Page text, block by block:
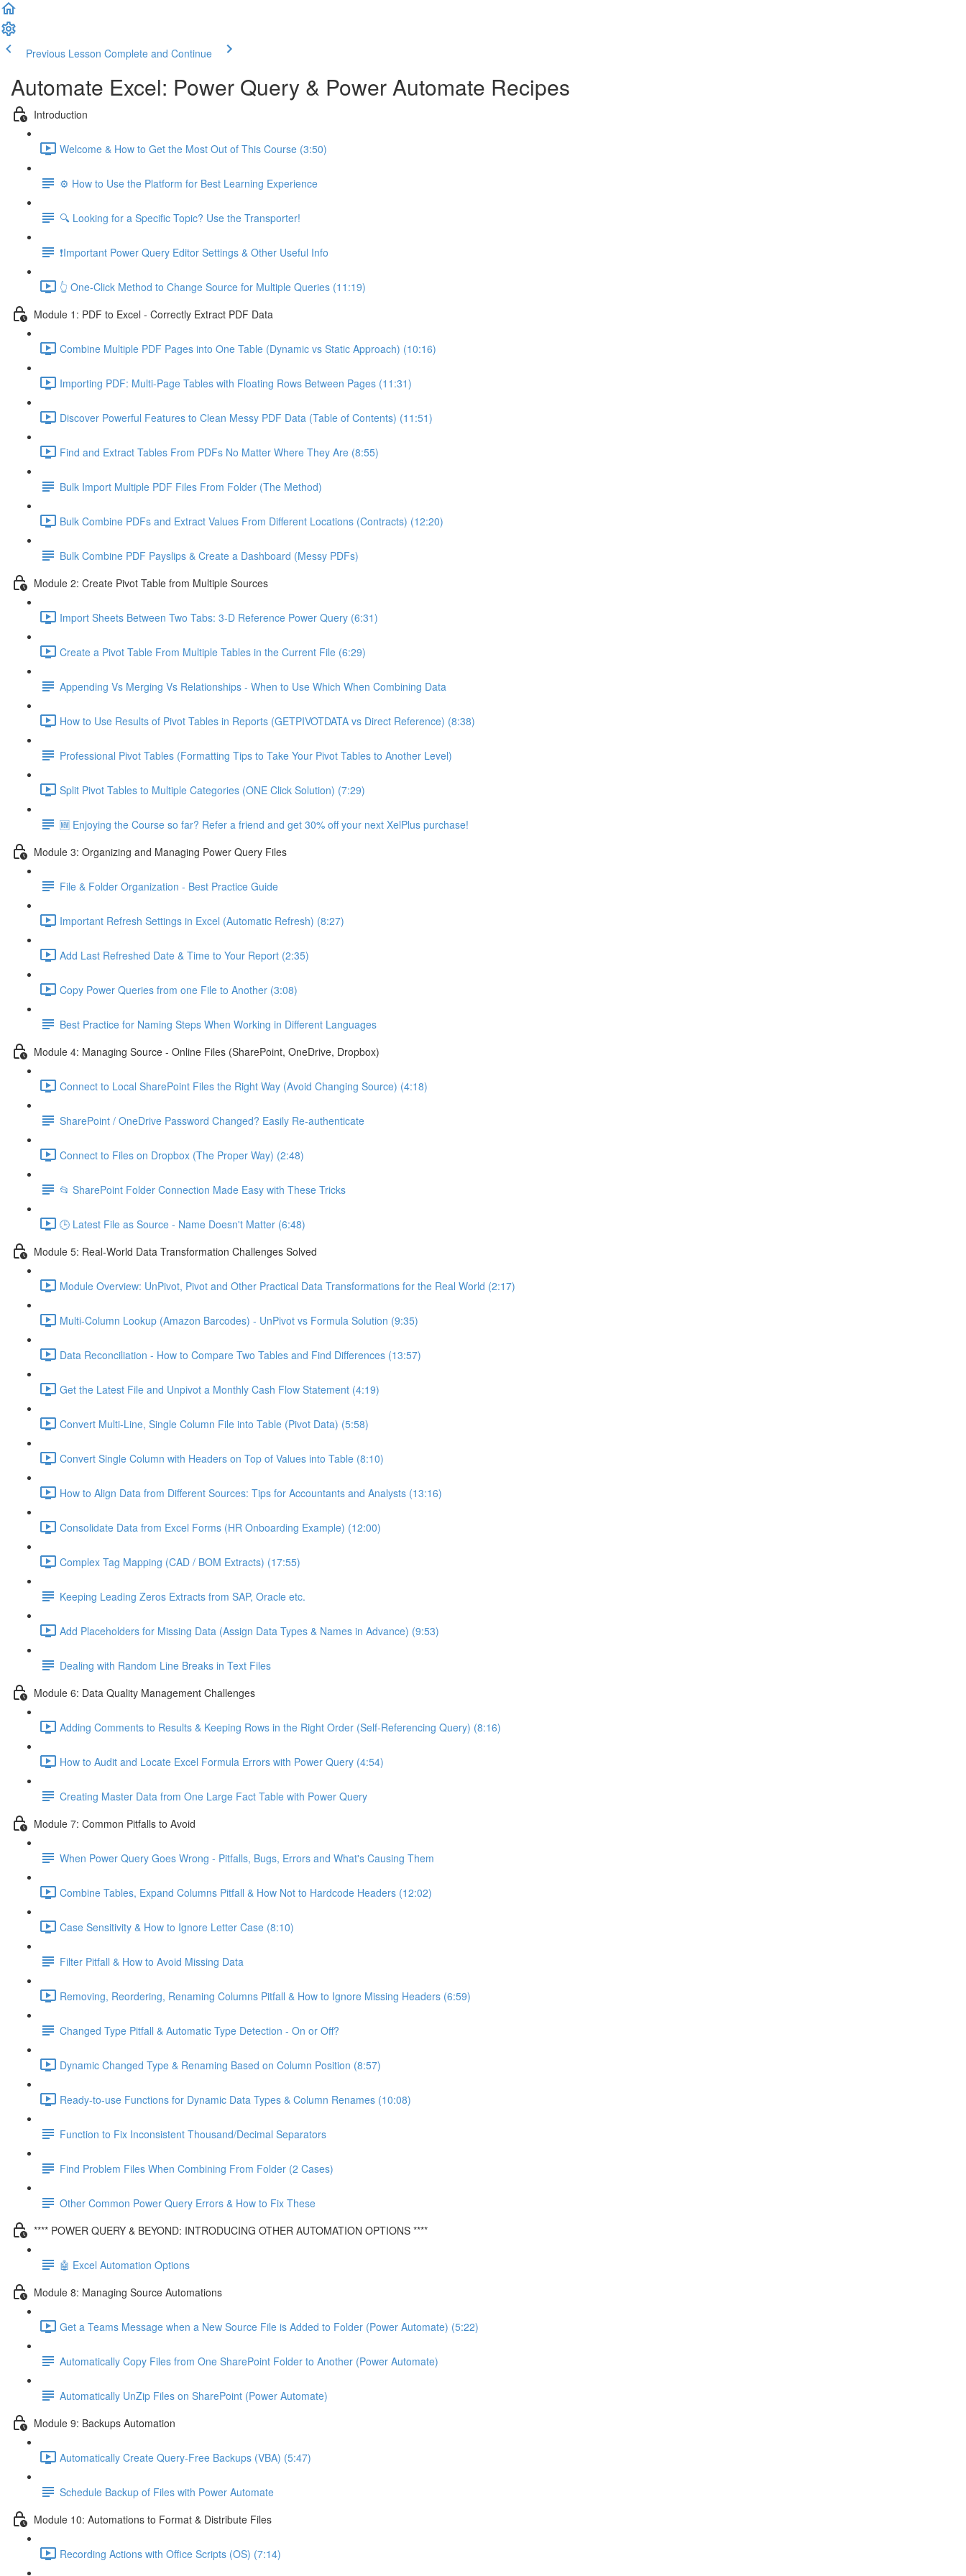
Previous Lesson Complete and Continue
Automate Excel: Power Query & Power Automate Recipes
Introduction
Welcome & How to Get the Most Out of This Course (3:50)
⚙️ How to Use the Platform for Best Learning Experience
🔍 Looking for a Specific Topic? Use the Transporter!
❗Important Power Query Editor Settings & Other Useful Info
👆 One-Click Method to Change Source for Multiple Queries (11:19)
Module 1: PDF to Excel - Correctly Extract PDF Data
Combine Multiple PDF Pages into One Table (Dynamic vs Static Approach) (10:16)
Importing PDF: Multi-Page Tables with Floating Rows Between Pages (11:31)
Discover Powerful Features to Clean Messy PDF Data (Table of Contents) (11:51)
Find and Extract Tables From PDFs No Matter Where They Are (8:55)
Bulk Import Multiple PDF Files From Folder (The Method)
Bulk Combine PDFs and Extract Values From Different Locations (Contracts) (12:20)
Bulk Combine PDF Payslips & Create a Dashboard (Messy PDFs)
Module 2: Create Pivot Table from Multiple Sources
Import Sheets Between Two Tabs: 3-D Reference Power Query (6:31)
Create a Pivot Table From Multiple Tables in the Current File (6:29)
Appending Vs Merging Vs Relationships - When to Use Which When Combining Data
How to Use Results of Pivot Tables in Reports (GETPIVOTDATA vs Direct Reference) (8:38)
Professional Pivot Tables (Formatting Tips to Take Your Pivot Tables to Another Level)
Split Pivot Tables to Multiple Categories (ONE Click Solution) (7:29)
🆕 Enjoying the Course so far? Refer a friend and get 30% off your next XelPlus purchase!
Module 3: Organizing and Managing Power Query Files
File & Folder Organization - Best Practice Guide
Important Refresh Settings in Excel (Automatic Refresh) (8:27)
Add Last Refreshed Date & Time to Your Report (2:35)
Copy Power Queries from one File to Another (3:08)
Best Practice for Naming Steps When Working in Different Languages
Module 4: Managing Source - Online Files (SharePoint, OneDrive, Dropbox)
Connect to Local SharePoint Files the Right Way (Avoid Changing Source) (4:18)
SharePoint / OneDrive Password Changed? Easily Re-authenticate
Connect to Files on Dropbox (The Proper Way) (2:48)
📂 SharePoint Folder Connection Made Easy with These Tricks
🕒 Latest File as Source - Name Doesn't Matter (6:48)
Module 5: Real-World Data Transformation Challenges Solved
Module Overview: UnPivot, Pivot and Other Practical Data Transformations for the Real World (2:17)
Multi-Column Lookup (Amazon Barcodes) - UnPivot vs Formula Solution (9:35)
Data Reconciliation - How to Compare Two Tables and Find Differences (13:57)
Get the Latest File and Unpivot a Monthly Cash Flow Statement (4:19)
Convert Multi-Line, Single Column File into Table (Pivot Data) (5:58)
Convert Single Column with Headers on Top of Values into Table (8:10)
How to Align Data from Different Sources: Tips for Accountants and Analysts (13:16)
Consolidate Data from Excel Forms (HR Onboarding Example) (12:00)
Complex Tag Mapping (CAD / BOM Extracts) (17:55)
Keeping Leading Zeros Extracts from SAP, Oracle etc.
Add Placeholders for Missing Data (Assign Data Types & Names in Advance) (9:53)
Dealing with Random Line Breaks in Text Files
Module 6: Data Quality Management Challenges
Adding Comments to Results & Keeping Rows in the Right Order (Self-Referencing Query) (8:16)
How to Audit and Locate Excel Formula Errors with Power Query (4:54)
Creating Master Data from One Large Fact Table with Power Query
Module 7: Common Pitfalls to Avoid
When Power Query Goes Wrong - Pitfalls, Bugs, Errors and What's Causing Them
Combine Tables, Expand Columns Pitfall & How Not to Hardcode Headers (12:02)
Case Sensitivity & How to Ignore Letter Case (8:10)
Filter Pitfall & How to Avoid Missing Data
Removing, Reordering, Renaming Columns Pitfall & How to Ignore Missing Headers (6:59)
Changed Type Pitfall & Automatic Type Detection - On or Off?
Dynamic Changed Type & Renaming Based on Column Position (8:57)
Ready-to-use Functions for Dynamic Data Types & Column Renames (10:08)
Function to Fix Inconsistent Thousand/Decimal Separators
Find Problem Files When Combining From Folder (2 Cases)
Other Common Power Query Errors & How to Fix These
**** POWER QUERY & BEYOND: INTRODUCING OTHER AUTOMATION OPTIONS ****
🤖 Excel Automation Options
Module 8: Managing Source Automations
Get a Teams Message when a New Source File is Added to Folder (Power Automate) (5:22)
Automatically Copy Files from One SharePoint Folder to Another (Power Automate)
Automatically UnZip Files on SharePoint (Power Automate)
Module 9: Backups Automation
Automatically Create Query-Free Backups (VBA) (5:47)
Schedule Backup of Files with Power Automate
Module 10: Automations to Format & Distribute Files
Recording Actions with Office Scripts (OS) (7:14)